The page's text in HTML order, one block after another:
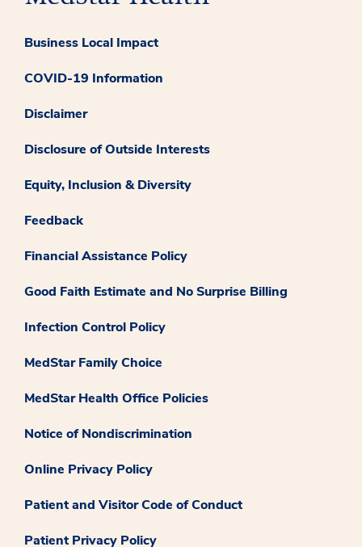
Business Local Impact
COVID-19 Information
Disclaimer
Disclosure of Outside Interests
Equity, Inclusion & Diversity
Feedback
Financial Assistance Policy
Good Faith Estimate and No Surprise Billing
Infection Control Policy
MedStar Family Choice
MedStar Health Office Policies
Notice of Nondiscrimination
Online Privacy Policy
Patient and Visitor Code of Conduct
Patient Privacy Policy